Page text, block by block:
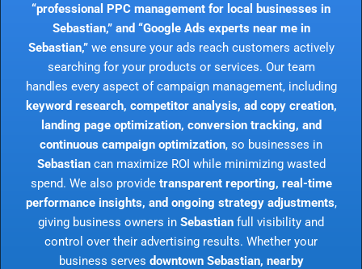
“professional PPC management for local businesses in
Sebastian,” and “Google Ads experts near me in
Sebastian,”we ensure your ads reach customers actively
searching for your products or services. Our team
handles every aspect of campaign management, including
keyword research, competitor analysis, ad copy creation,
landing page optimization, conversion tracking, and
continuous campaign optimization, so businesses in
Sebastiancan maximize ROI while minimizing wasted
spend. We also provide transparent reporting, real-time
performance insights, and ongoing strategy adjustments,
giving business owners in Sebastian full visibility and
control over their advertising results. Whether your
business serves downtown Sebastian, nearby